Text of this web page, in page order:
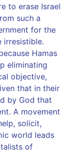
to erase Israel
such a
for the
irresistible.
Hamas
eliminating
objective,
that in their
by God that
A movement
solicit,
world leads
of